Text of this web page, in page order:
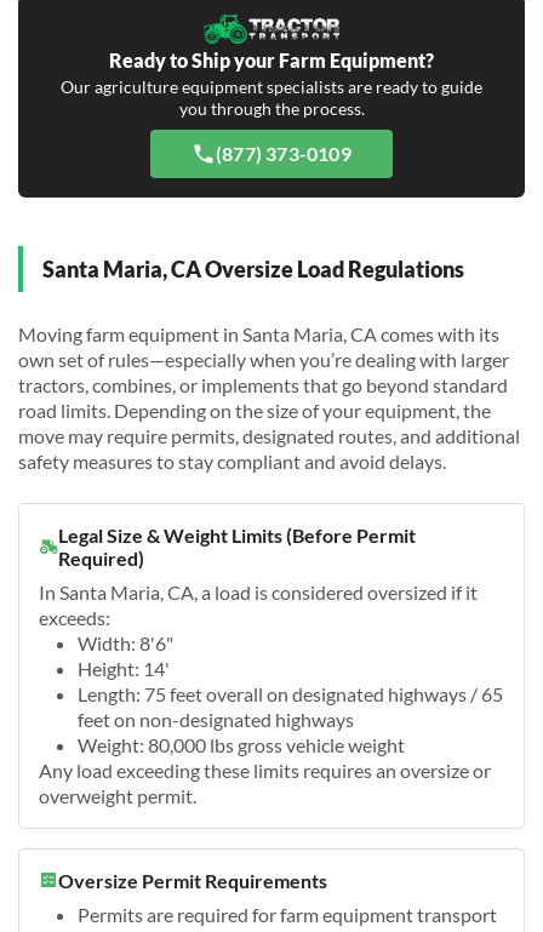
Ready to Ship your Farm Equipment?
Our agriculture equipment specialists are ready to guide
you through the process.
(877) 373-0109
Santa Maria, CA Oversize Load Regulations
Moving farm equipment in Santa Maria, CA comes with its
own set of rules—especially when you’re dealing with larger
tractors, combines, or implements that go beyond standard
road limits. Depending on the size of your equipment, the
move may require permits, designated routes, and additional
safety measures to stay compliant and avoid delays.
Legal Size & Weight Limits (Before Permit
Required)
In Santa Maria, CA, a load is considered oversized if it
exceeds:
Width: 8'6"
Height: 14'
Length: 75 feet overall on designated highways / 65
feet on non-designated highways
Weight: 80,000 lbs gross vehicle weight
Any load exceeding these limits requires an oversize or
overweight permit.
Oversize Permit Requirements
Permits are required for farm equipment transport